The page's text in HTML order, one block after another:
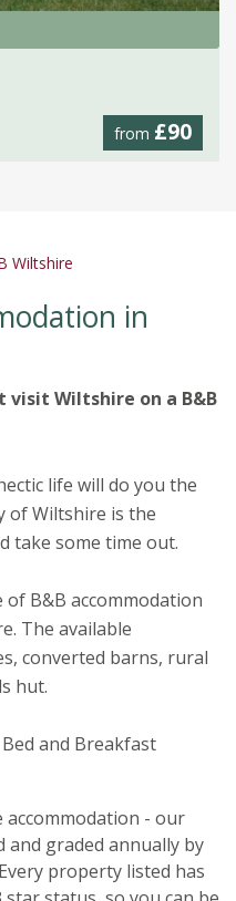
from £90
Wiltshire
in
visit Wiltshire on a B&B
life will do you the
of Wiltshire is the
take some time out.
of B&B accommodation
The available
converted barns, rural
hut.
and Breakfast
accommodation - our
graded annually by
property listed has